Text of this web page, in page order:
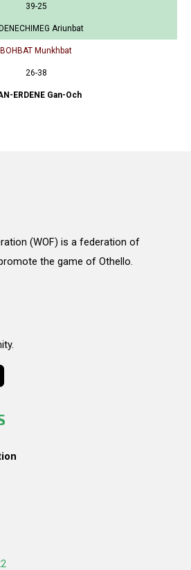
39-25
Ariunbat
BOHBAT Munkhbat
26-38
ERDENE Gan-Och
(WOF) is a federation of
the game of Othello.